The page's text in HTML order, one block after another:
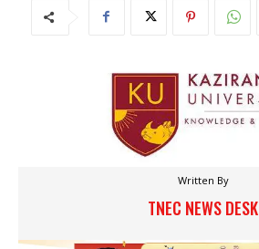
Written By
TNEC NEWS DESK